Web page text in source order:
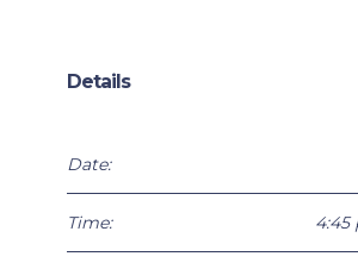
Details
Date:
Time: 4:45